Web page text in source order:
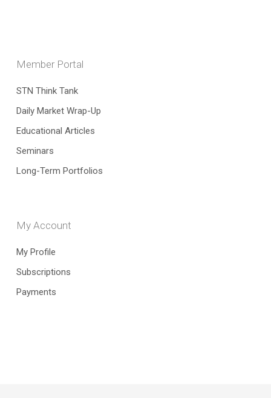
Member Portal
STN Think Tank
Daily Market Wrap-Up
Educational Articles
Seminars
Long-Term Portfolios
My Account
My Profile
Subscriptions
Payments